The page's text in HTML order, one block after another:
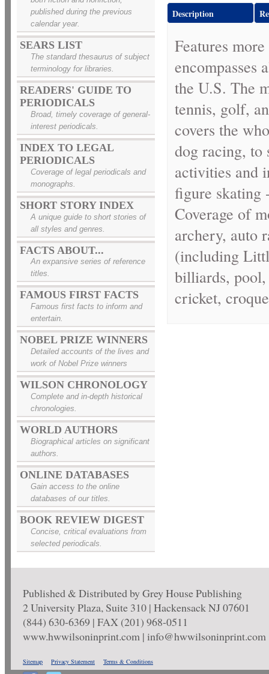
published during the previous
calendar year.
SEARS LIST
The standard thesaurus of subject
terminology for libraries.
READERS' GUIDE TO
PERIODICALS
Broad, timely coverage of general-
interest periodicals.
INDEX TO LEGAL
PERIODICALS
Coverage of legal periodicals and
monographs.
SHORT STORY INDEX
A unique guide to short stories of
all styles and genres.
FACTS ABOUT...
An expansive series of reference
titles.
FAMOUS FIRST FACTS
Famous first facts to inform and
entertain.
NOBEL PRIZE WINNERS
Detailed accounts of the lives and
work of Nobel Prize winners
WILSON CHRONOLOGY
Complete and in-depth historical
chronologies.
WORLD AUTHORS
Biographical articles on significant
authors.
ONLINE DATABASES
Gain access to the online
databases of our titles.
BOOK REVIEW DIGEST
Concise, critical evaluations from
selected periodicals.
Description
Features
encompasses
the U.S. The
tennis, golf,
covers the
dog racing, to
activities and
figure skating
Coverage of
archery, auto
(including
billiards, pool,
cricket,
Published & Distributed by Grey House Publishing
2 University Plaza, Suite 310 | Hackensack NJ 07601
(844) 630-6369 | FAX (201) 968-0511
www.hwwilsoninprint.com | info@hwwilsoninprint.com
Sitemap Privacy Statement Terms & Conditions